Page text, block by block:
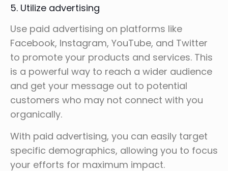
5. Utilize advertising
Use paid advertising on platforms like
Facebook, Instagram, YouTube, and Twitter
to promote your products and services. This
is a powerful way to reach a wider audience
and get your message out to potential
customers who may not connect with you
organically.
With paid advertising, you can easily target
specific demographics, allowing you to focus
your efforts for maximum impact.